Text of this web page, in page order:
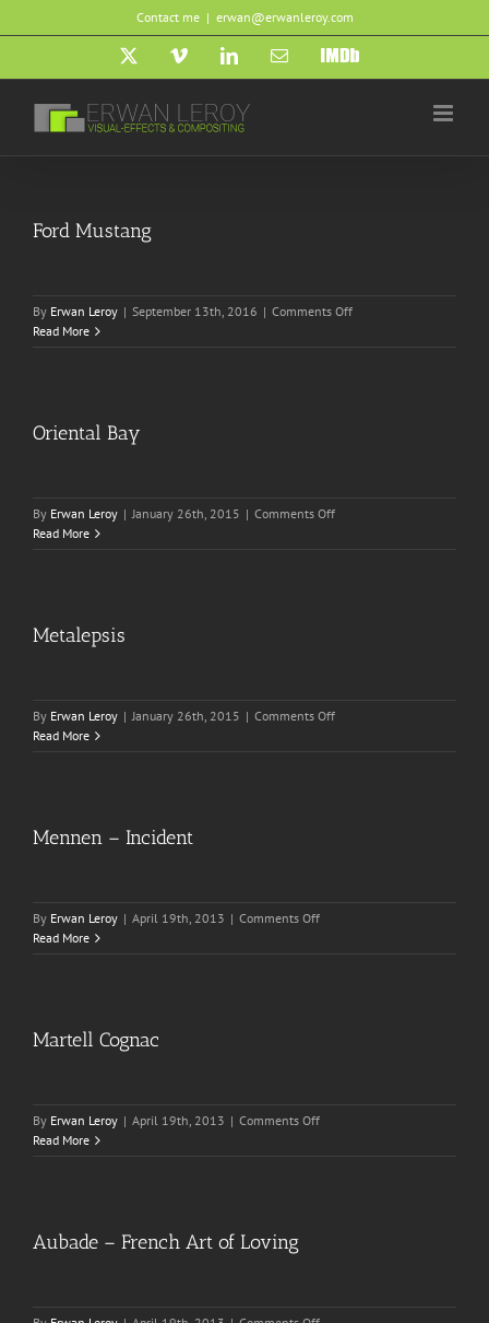
to
Contact me | erwan@erwanleroy.com
X Vimeo LinkedInEmail IMDb
Ford Mustang
By Erwan Leroy | September 13th, 2016 | Comments Offon
Read More
Oriental Bay
By Erwan Leroy | January 26th, 2015 | Comments Offon
Read More
Metalepsis
By Erwan Leroy | January 26th, 2015 | Comments Offon
Read More
Mennen – Incident
By Erwan Leroy | April 19th, 2013 | Comments Offon
Read More
Martell Cognac
By Erwan Leroy | April 19th, 2013 | Comments Offon
Read More
Aubade – French Art of Loving